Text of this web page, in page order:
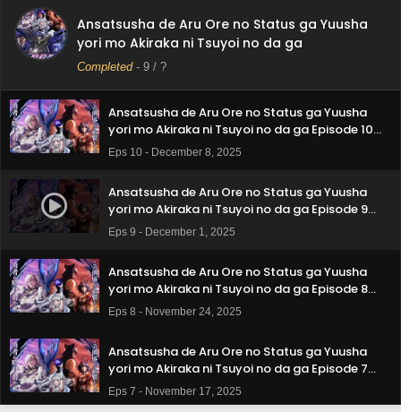
Ansatsusha de Aru Ore no Status ga Yuusha
yori mo Akiraka ni Tsuyoi no da ga
Completed- 9 / ?
Ansatsusha de Aru Ore no Status ga Yuusha
yori mo Akiraka ni Tsuyoi no da ga Episode 11
Subtitle Indonesia
Eps 11 - December 15, 2025
Ansatsusha de Aru Ore no Status ga Yuusha
yori mo Akiraka ni Tsuyoi no da ga Episode 10
Subtitle Indonesia
Eps 10 - December 8, 2025
Ansatsusha de Aru Ore no Status ga Yuusha
yori mo Akiraka ni Tsuyoi no da ga Episode 9
Subtitle Indonesia
Eps 9 - December 1, 2025
Ansatsusha de Aru Ore no Status ga Yuusha
yori mo Akiraka ni Tsuyoi no da ga Episode 8
Subtitle Indonesia
Eps 8 - November 24, 2025
Ansatsusha de Aru Ore no Status ga Yuusha
yori mo Akiraka ni Tsuyoi no da ga Episode 7
Subtitle Indonesia
Eps 7 - November 17, 2025